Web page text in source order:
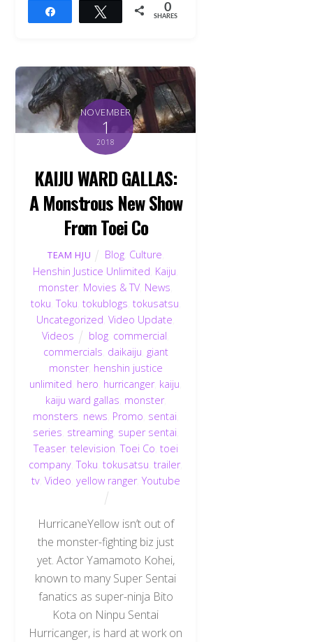
Tweet 0
SHARES
NOVEMBER
1
2018
KAIJU WARD GALLAS:
A Monstrous New Show
From Toei Co
TEAM HJU Blog, Culture
Henshin Justice Unlimited Kaiju
monster, Movies & TV, News
toku ,Toku tokublogs tokusatsu
Uncategorized ,Video Update
Videos
blog commercial
commercials daikaiju giant
monster, henshin justice
unlimited hero hurricanger, kaiju
kaiju ward gallas monster,
monsters news Promo sentai
series streaming, super sentai
Teaser, television ,Toei Co toei
company ,Toku ,tokusatsu ,trailer,
tv, Video yellow ranger, Youtube
HurricaneYellow isn’t out of
the monster-fighting biz just
yet. Actor Yamamoto Kohei,
known to many Super Sentai
fanatics as super-ninja Bito
Kota on Ninpu Sentai
Hurricanger, is hard at work on